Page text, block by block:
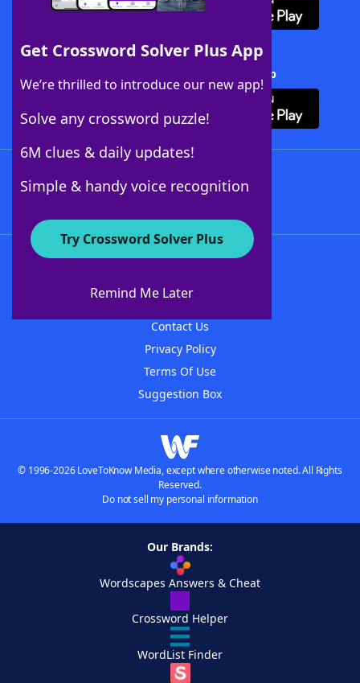
Get Crossword Solver Plus App
We’re thrilled to introduce our new app!
Solve any crossword puzzle!
6M clues & daily updates!
Simple & handy voice recognition
Try Crossword Solver Plus
Remind Me Later
Download Crossword Solver + App
About WordFinder
Contact Us
Privacy Policy
Terms Of Use
Suggestion Box
© 1996-2026 LoveToKnow Media, except where otherwise noted. All Rights
Reserved.
Do not sell my personal information
Our Brands:
Wordscapes Answers & Cheat
Crossword Helper
WordList Finder